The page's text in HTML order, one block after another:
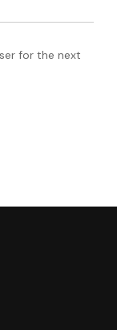
for the next